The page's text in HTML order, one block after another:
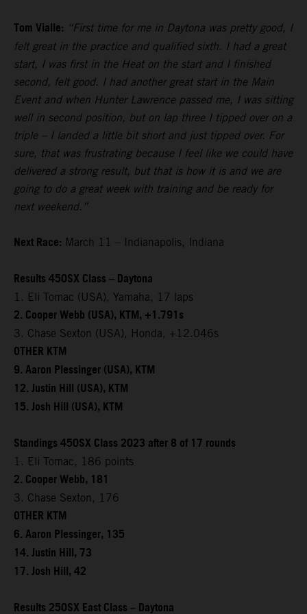
Tom Vialle: “First time for me in Daytona was pretty good, I
felt great in the practice and qualified sixth. I had a great
start, I was first in the Heat on the start and I finished
second, felt good. I had another great start in the Main
Event and when Hunter Lawrence passed me, I was sitting
well in second position, but on lap three I tipped over on a
triple – I landed a little bit short and just tipped over. For
sure, that was frustrating because I feel like we could have
delivered a strong result, but that is how it is and we are
going to do a great week with training and be ready for
next weekend.”
Next Race: March 11 – Indianapolis, Indiana
Results 450SX Class – Daytona
1. Eli Tomac (USA), Yamaha, 17 laps
2. Cooper Webb (USA), KTM, +1.791s
3. Chase Sexton (USA), Honda, +12.046s
OTHER KTM
9. Aaron Plessinger (USA), KTM
12. Justin Hill (USA), KTM
15. Josh Hill (USA), KTM
Standings 450SX Class 2023 after 8 of 17 rounds
1. Eli Tomac, 186 points
2. Cooper Webb, 181
3. Chase Sexton, 176
OTHER KTM
6. Aaron Plessinger, 135
14. Justin Hill, 73
17. Josh Hill, 42
Results 250SX East Class – Daytona